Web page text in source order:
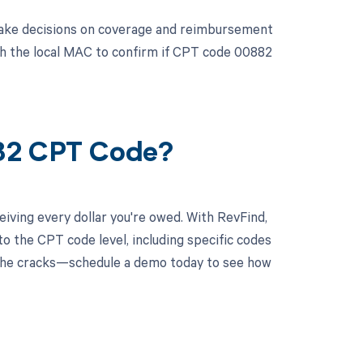
decisions on coverage and reimbursement
local MAC to confirm if CPT code 00882
CPT Code?
every dollar you're owed. With RevFind,
the CPT code level, including specific codes
cracks—schedule a demo today to see how